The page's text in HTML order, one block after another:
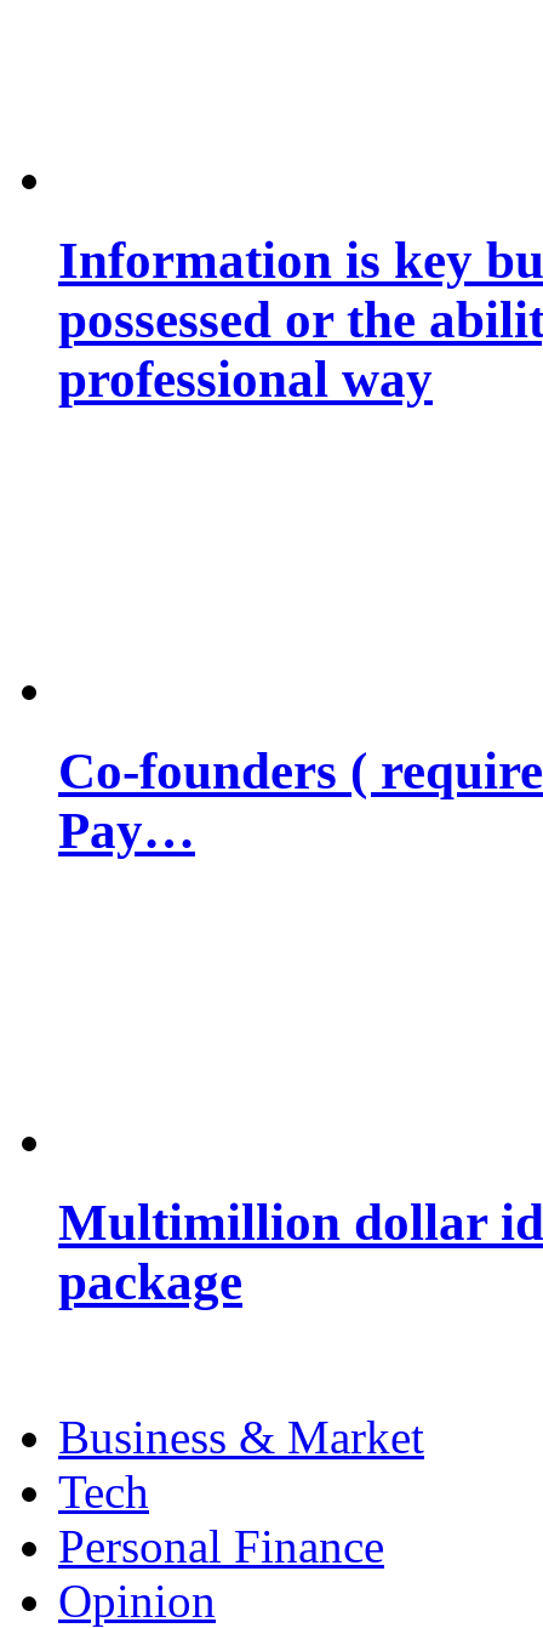
Information is key
possessed or the
professional way
Co-founders (
Pay…
Multimillion dollar
package
Business & Market
Tech
Personal Finance
Opinion